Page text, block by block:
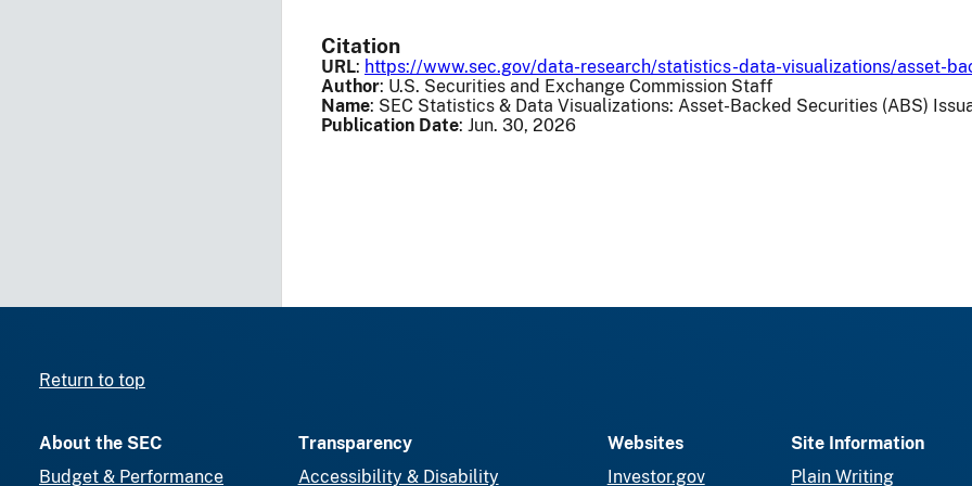
Citation
URL: https://www.sec.gov/data-research/statistics-data-visualizations/asset-
Author: U.S. Securities and Exchange Commission Staff
Name: SEC Statistics & Data Visualizations: Asset-Backed Securities (ABS)
Publication Date: Jun. 30, 2026
Return to top
About the SEC
Budget & Performance
Transparency
Accessibility & Disability
Websites
Investor.gov
Site Information
Plain Writing